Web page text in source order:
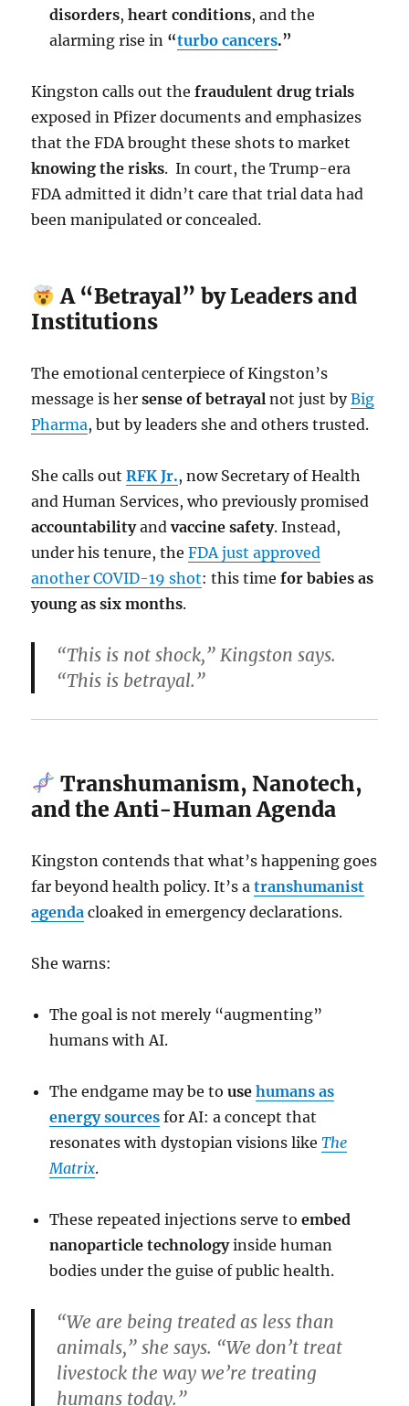
disorders,heart conditions, and the
alarming rise in “turbo cancers.”
Kingston calls out thefraudulent drug trials
exposed in Pfizer documents and emphasizes
that the FDA brought these shots to market
knowing the risks. In court, the Trump-era
FDA admitted it didn’t care that trial data had
been manipulated or concealed.
A “Betrayal” by Leaders and
Institutions
The emotional centerpiece of Kingston’s
message is hersense of betrayalnot just byBig
Pharma, but by leaders she and others trusted.
She calls outRFK Jr., now Secretary of Health
and Human Services, who previously promised
accountabilityandvaccine safety. Instead,
under his tenure, theFDA just approved
another COVID-19 shot: this timefor babies as
young as six months.
“This is not shock,” Kingston says.
“This is betrayal.”
Transhumanism, Nanotech,
and the Anti-Human Agenda
Kingston contends that what’s happening goes
far beyond health policy. It’s atranshumanist
agenda cloaked in emergency declarations.
She warns:
The goal is not merely “augmenting”
humans with AI.
The endgame may be tousehumans as
energy sources for AI: a concept that
resonates with dystopian visions likeThe
Matrix.
These repeated injections serve toembed
nanoparticle technologyinside human
bodies under the guise of public health.
“We are being treated as less than
animals,” she says. “We don’t treat
livestock the way we’re treating
humans today.”